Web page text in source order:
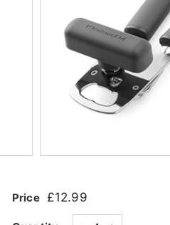
Price
Regular
£12.99